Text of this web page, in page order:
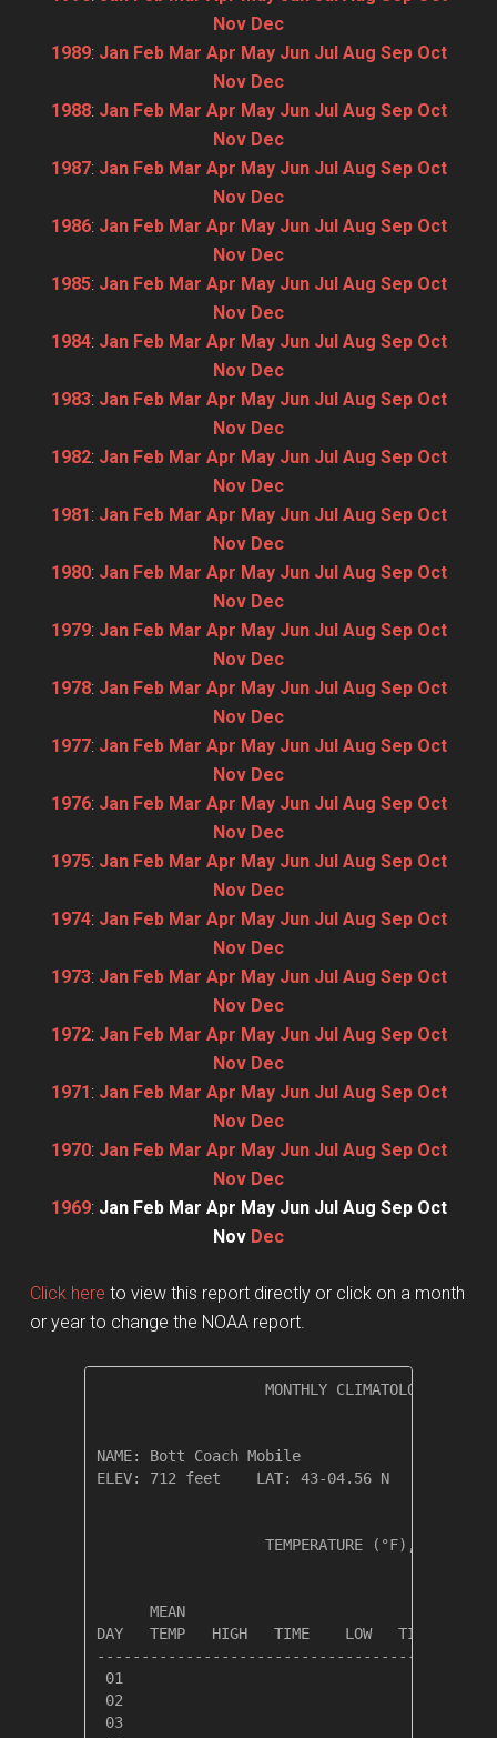
Nov Dec
1989: Jan Feb Mar Apr May Jun Jul Aug Sep Oct
Nov Dec
1988: Jan Feb Mar Apr May Jun Jul Aug Sep Oct
Nov Dec
1987: Jan Feb Mar Apr May Jun Jul Aug Sep Oct
Nov Dec
1986: Jan Feb Mar Apr May Jun Jul Aug Sep Oct
Nov Dec
1985: Jan Feb Mar Apr May Jun Jul Aug Sep Oct
Nov Dec
1984: Jan Feb Mar Apr May Jun Jul Aug Sep Oct
Nov Dec
1983: Jan Feb Mar Apr May Jun Jul Aug Sep Oct
Nov Dec
1982: Jan Feb Mar Apr May Jun Jul Aug Sep Oct
Nov Dec
1981: Jan Feb Mar Apr May Jun Jul Aug Sep Oct
Nov Dec
1980: Jan Feb Mar Apr May Jun Jul Aug Sep Oct
Nov Dec
1979: Jan Feb Mar Apr May Jun Jul Aug Sep Oct
Nov Dec
1978: Jan Feb Mar Apr May Jun Jul Aug Sep Oct
Nov Dec
1977: Jan Feb Mar Apr May Jun Jul Aug Sep Oct
Nov Dec
1976: Jan Feb Mar Apr May Jun Jul Aug Sep Oct
Nov Dec
1975: Jan Feb Mar Apr May Jun Jul Aug Sep Oct
Nov Dec
1974: Jan Feb Mar Apr May Jun Jul Aug Sep Oct
Nov Dec
1973: Jan Feb Mar Apr May Jun Jul Aug Sep Oct
Nov Dec
1972: Jan Feb Mar Apr May Jun Jul Aug Sep Oct
Nov Dec
1971: Jan Feb Mar Apr May Jun Jul Aug Sep Oct
Nov Dec
1970: Jan Feb Mar Apr May Jun Jul Aug Sep Oct
Nov Dec
1969: Jan Feb Mar Apr May Jun Jul Aug Sep Oct
Nov Dec
Click here to view this report directly or click on a month
or year to change the NOAA report.
MONTHLY CLIMATOLOGICAL
NAME: Bott Coach Mobile
ELEV: 712 feet    LAT: 43-04.56 N    LONG:
TEMPERATURE (°F), RAIN
MEAN
DAY   TEMP   HIGH   TIME    LOW   TIME
01
02
03